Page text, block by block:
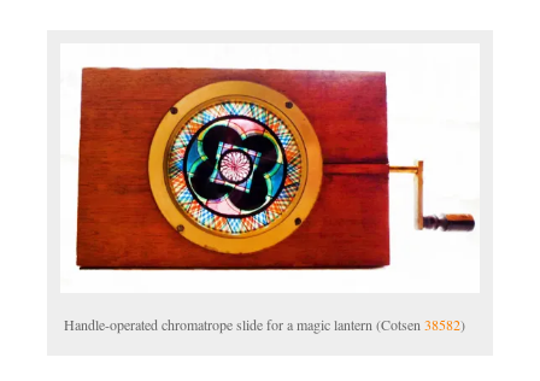
Handle-operated chromatrope slide for a magic lantern (Cotsen38582)